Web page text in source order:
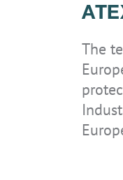
IS-
IP
The